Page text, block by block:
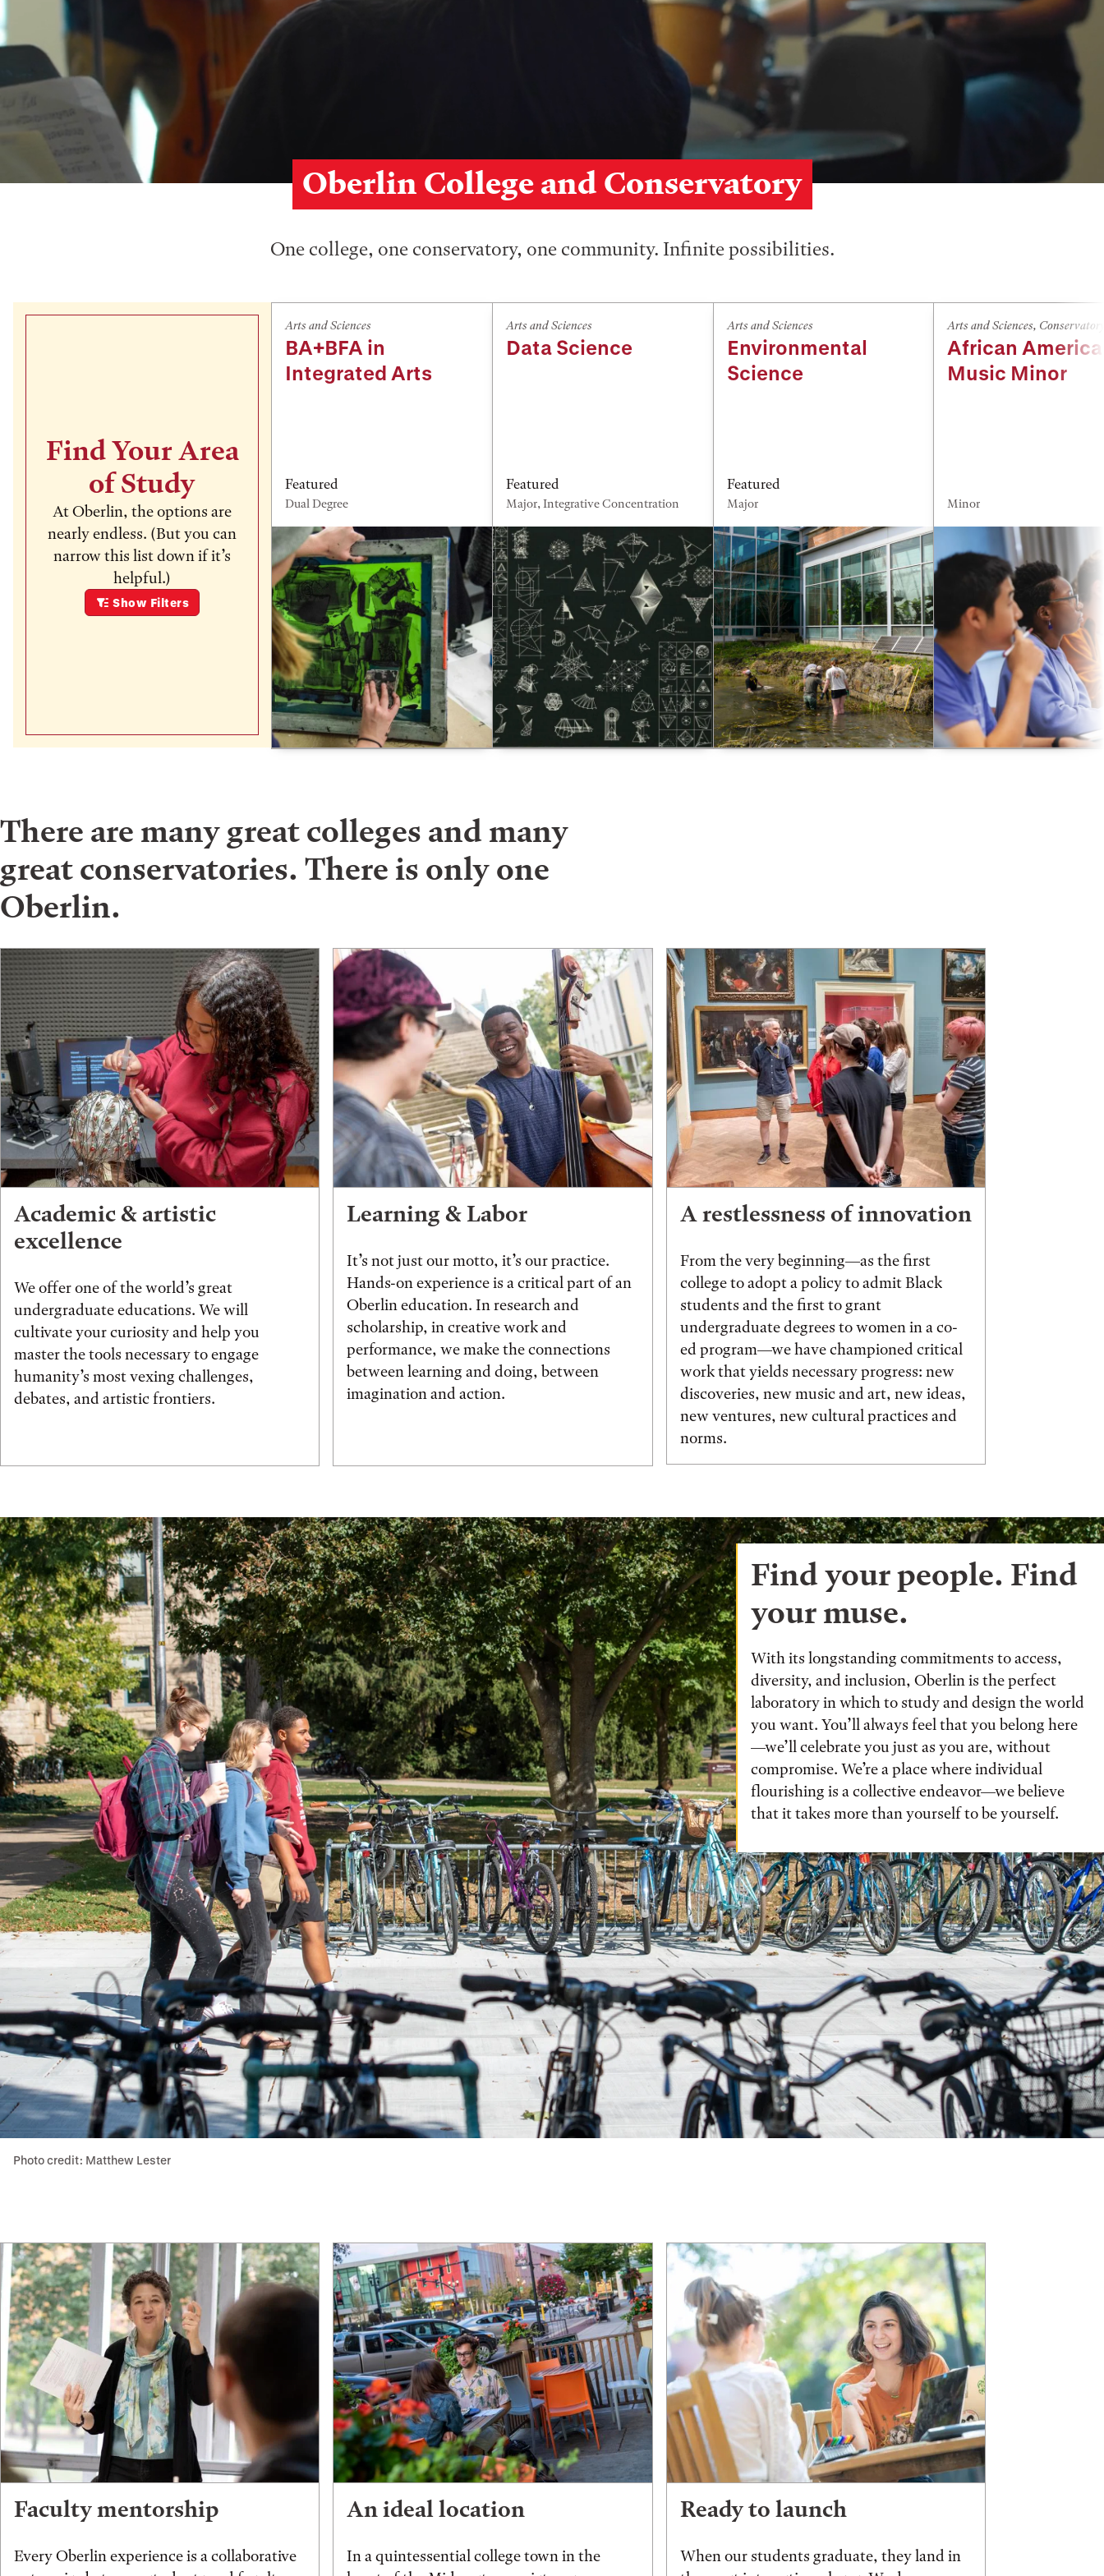
Oberlin College and Conservatory
One college, one conservatory, one community. Infinite possibilities.
Find Your Area
of Study
At Oberlin, the options are
nearly endless. (But you can
narrow this list down if it’s
helpful.)
Show Filters
Arts and Sciences
BA+BFA in
Integrated Arts
Featured
Dual Degree
Arts and Sciences
Data Science
Featured
Major, Integrative Concentration
Arts and Sciences
Environmental
Science
Featured
Major
Arts and Sciences,
African
Music Minor
Minor
There are many great colleges and many
great conservatories. There is only one
Oberlin.
Academic & artistic
excellence
We offer one of the world’s great
undergraduate educations. We will
cultivate your curiosity and help you
master the tools necessary to engage
humanity’s most vexing challenges,
debates, and artistic frontiers.
Learning & Labor
It’s not just our motto, it’s our practice.
Hands-on experience is a critical part of an
Oberlin education. In research and
scholarship, in creative work and
performance, we make the connections
between learning and doing, between
imagination and action.
A restlessness of innovation
From the very beginning—as the first
college to adopt a policy to admit Black
students and the first to grant
undergraduate degrees to women in a co-
ed program—we have championed critical
work that yields necessary progress: new
discoveries, new music and art, new ideas,
new ventures, new cultural practices and
norms.
Find your people. Find
your muse.
With its longstanding commitments to access,
diversity, and inclusion, Oberlin is the perfect
laboratory in which to study and design the world
you want. You’ll always feel that you belong here
—we’ll celebrate you just as you are, without
compromise. We’re a place where individual
flourishing is a collective endeavor—we believe
that it takes more than yourself to be yourself.
Photo credit: Matthew Lester
Faculty mentorship
Every Oberlin experience is a collaborative
An ideal location
In a quintessential college town in the
Ready to launch
When our students graduate, they land in